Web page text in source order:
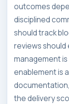
outcomes
disciplined
should track
reviews should
management
enablement is
the delivery